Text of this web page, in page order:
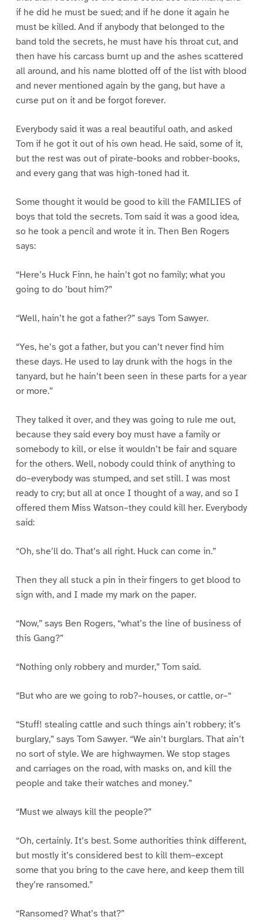
if he did he must be sued; and if he done it again he
must be killed. And if anybody that belonged to the
band told the secrets, he must have his throat cut, and
then have his carcass burnt up and the ashes scattered
all around, and his name blotted off of the list with blood
and never mentioned again by the gang, but have a
curse put on it and be forgot forever.
Everybody said it was a real beautiful oath, and asked
Tom if he got it out of his own head. He said, some of it,
but the rest was out of pirate-books and robber-books,
and every gang that was high-toned had it.
Some thought it would be good to kill the FAMILIES of
boys that told the secrets. Tom said it was a good idea,
so he took a pencil and wrote it in. Then Ben Rogers
says:
“Here’s Huck Finn, he hain’t got no family; what you
going to do ’bout him?”
“Well, hain’t he got a father?” says Tom Sawyer.
“Yes, he’s got a father, but you can’t never find him
these days. He used to lay drunk with the hogs in the
tanyard, but he hain’t been seen in these parts for a year
or more.”
They talked it over, and they was going to rule me out,
because they said every boy must have a family or
somebody to kill, or else it wouldn’t be fair and square
for the others. Well, nobody could think of anything to
do–everybody was stumped, and set still. I was most
ready to cry; but all at once I thought of a way, and so I
offered them Miss Watson–they could kill her. Everybody
said:
“Oh, she’ll do. That’s all right. Huck can come in.”
Then they all stuck a pin in their fingers to get blood to
sign with, and I made my mark on the paper.
“Now,” says Ben Rogers, “what’s the line of business of
this Gang?”
“Nothing only robbery and murder,” Tom said.
“But who are we going to rob?–houses, or cattle, or–“
“Stuff! stealing cattle and such things ain’t robbery; it’s
burglary,” says Tom Sawyer. “We ain’t burglars. That ain’t
no sort of style. We are highwaymen. We stop stages
and carriages on the road, with masks on, and kill the
people and take their watches and money.”
“Must we always kill the people?”
“Oh, certainly. It’s best. Some authorities think different,
but mostly it’s considered best to kill them–except
some that you bring to the cave here, and keep them till
they’re ransomed.”
“Ransomed? What’s that?”